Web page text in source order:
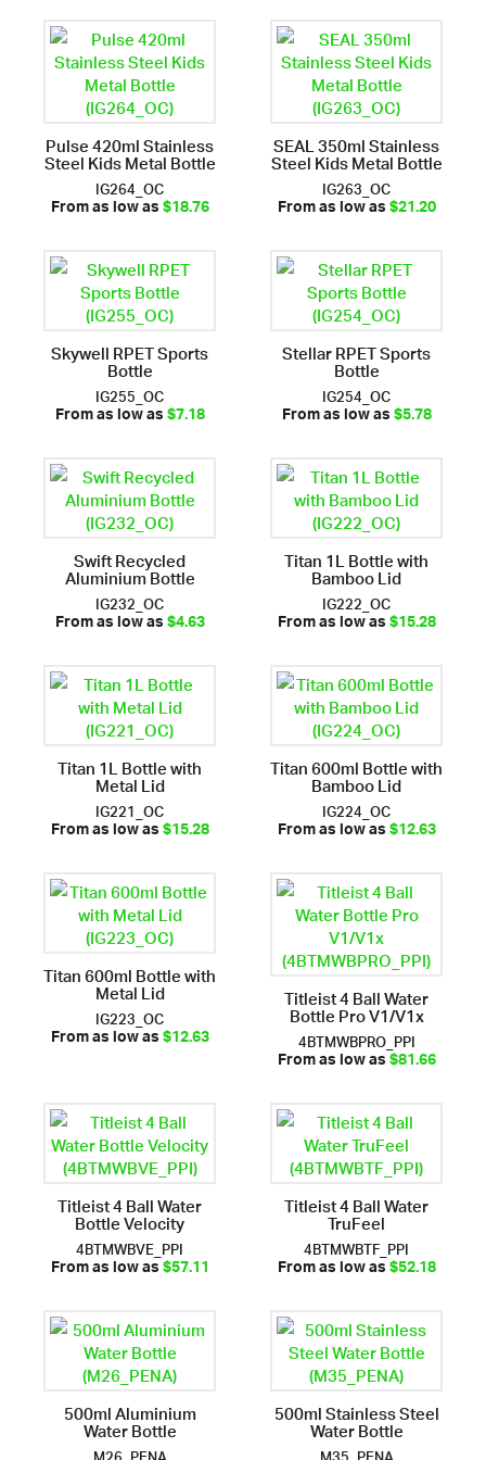
Pulse 420ml Stainless
Steel Kids Metal Bottle
IG264_OC
From as low as$18.76
SEAL 350ml Stainless
Steel Kids Metal Bottle
IG263_OC
From as low as$21.20
Skywell RPET Sports
Bottle
IG255_OC
From as low as$7.18
Stellar RPET Sports
Bottle
IG254_OC
From as low as$5.78
Swift Recycled
Aluminium Bottle
IG232_OC
From as low as$4.63
Titan 1L Bottle with
Bamboo Lid
IG222_OC
From as low as$15.28
Titan 1L Bottle with
Metal Lid
IG221_OC
From as low as$15.28
Titan 600ml Bottle with
Bamboo Lid
IG224_OC
From as low as$12.63
Titan 600ml Bottle with
Metal Lid
IG223_OC
From as low as$12.63
Titleist 4 Ball Water
Bottle Pro V1/V1x
4BTMWBPRO_PPI
From as low as$81.66
Titleist 4 Ball Water
Bottle Velocity
4BTMWBVE_PPI
From as low as$57.11
Titleist 4 Ball Water
TruFeel
4BTMWBTF_PPI
From as low as$52.18
500ml Aluminium
Water Bottle 500ml Stainless Steel
Water Bottle